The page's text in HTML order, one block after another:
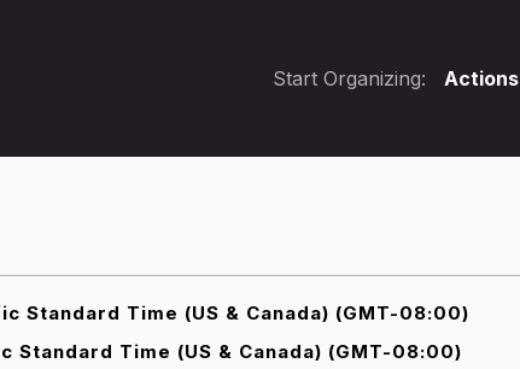
Start Organizing: Actions
Standard Time (US & Canada) (GMT-08:00)
Time (US & Canada) (GMT-08:00)